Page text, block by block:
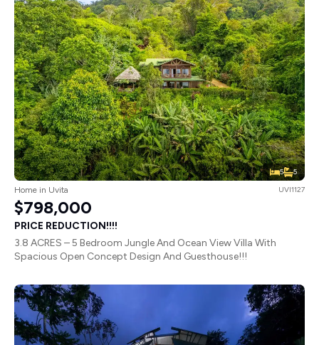
5 5
Home in Uvita UVI1127
$798,000
PRICE REDUCTION!!!!
3.8 ACRES – 5 Bedroom Jungle And Ocean View Villa With
Spacious Open Concept Design And Guesthouse!!!